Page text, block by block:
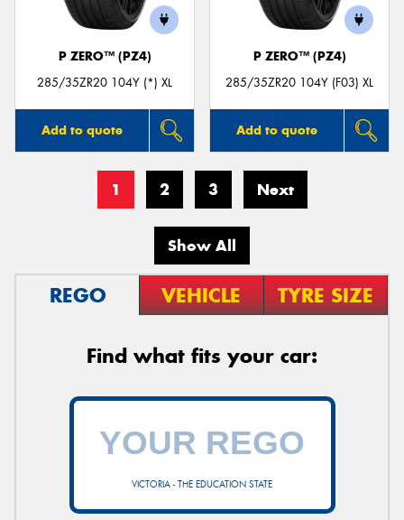
P ZERO™ (PZ4)
285/35ZR20 104Y (*) XL
Add to quote
P ZERO™ (PZ4)
285/35ZR20 104Y (F03) XL
Add to quote
1 2 3 Next
Show All
REGO VEHICLE TYRE SIZE
Find what fits your car:
VICTORIA - THE EDUCATION STATE